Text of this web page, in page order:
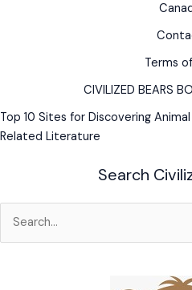
Terms
CIVILIZED BEARS
Top 10 Sites for Discovering
Related Literature
Search
for: